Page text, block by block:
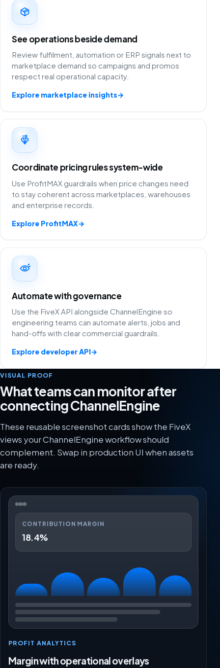
See operations beside demand
Review fulfilment, automation or ERP signals next to
marketplace demand so campaigns and promos
respect real operational capacity.
Explore marketplace insights→
Coordinate pricing rules system-wide
Use ProfitMAX guardrails when price changes need
to stay coherent across marketplaces, warehouses
and enterprise records.
Explore ProfitMAX→
Automate with governance
Use the FiveX API alongside ChannelEngine so
engineering teams can automate alerts, jobs and
hand-offs with clear commercial guardrails.
Explore developer API→
VISUAL PROOF
What teams can monitor after
connecting ChannelEngine
These reusable screenshot cards show the FiveX
views your ChannelEngine workflow should
complement. Swap in production UI when assets
are ready.
CONTRIBUTION MARGIN
18.4%
PROFIT ANALYTICS
Margin with operational overlays